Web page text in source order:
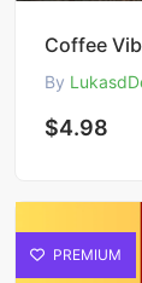
Coffee
By
$4.98
PREMIUM